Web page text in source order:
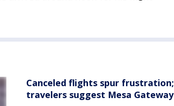
Canceled flights spur frustration;
travelers suggest Mesa Gateway